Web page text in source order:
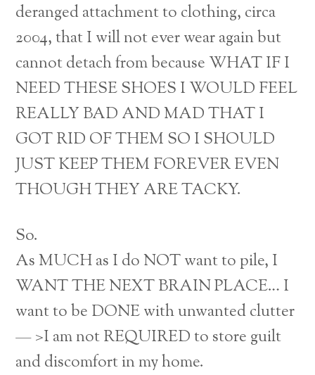
deranged attachment to clothing, circa
2004, that I will not ever wear again but
cannot detach from because WHAT IF I
NEED THESE SHOES I WOULD FEEL
REALLY BAD AND MAD THAT I
GOT RID OF THEM SO I SHOULD
JUST KEEP THEM FOREVER EVEN
THOUGH THEY ARE TACKY.
So.
As MUCH as I do NOT want to pile, I
WANT THE NEXT BRAIN PLACE… I
want to be DONE with unwanted clutter
— >I am not REQUIRED to store guilt
and discomfort in my home.